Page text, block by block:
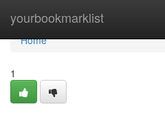
yourbookmarklist
Home
Home
1